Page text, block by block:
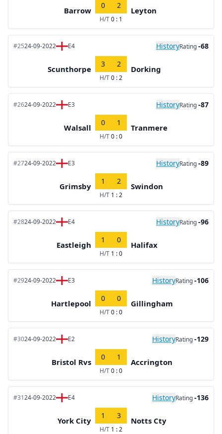
Barrow
0 2
H/T0 : 1
Leyton
#2524-09-2022 E4 HistoryRating-68
Scunthorpe
3 2
H/T0 : 2
Dorking
#2624-09-2022 E3 HistoryRating-87
Walsall
0 1
H/T0 : 0
Tranmere
#2724-09-2022 E3 HistoryRating-89
Grimsby
1 2
H/T 1 : 2
Swindon
#2824-09-2022 E4 HistoryRating-96
Eastleigh
1 0
H/T 1 : 0
Halifax
#2924-09-2022 E3 HistoryRating-106
Hartlepool
0 0
H/T0 : 0
Gillingham
#3024-09-2022 E2 HistoryRating-129
Bristol Rvs
0 1
H/T0 : 0
Accrington
#3124-09-2022 E4 HistoryRating-136
York City
1 3
H/T 1 : 2
Notts Cty